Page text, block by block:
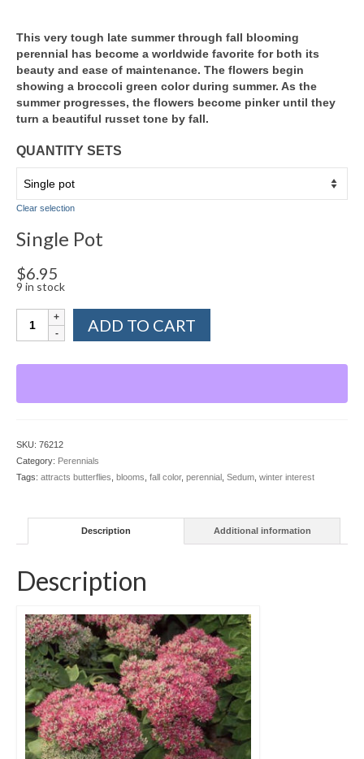
This very tough late summer through fall blooming
perennial has become a worldwide favorite for both its
beauty and ease of maintenance. The flowers begin
showing a broccoli green color during summer. As the
summer progresses, the flowers become pinker until they
turn a beautiful russet tone by fall.
QUANTITY SETS
Clear selection
Single Pot
$6.95
9 in stock
Sedum,
Autumn
quantity
ADD TO CART
SKU: 76212
Category: Perennials
Tags: attracts butterflies blooms fall color, perennial Sedum winter interest
Description Additional information
Description